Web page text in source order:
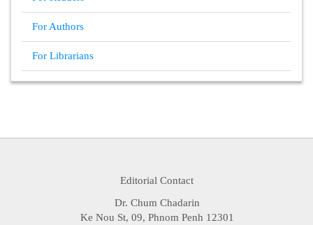
For Authors
For Librarians
Editorial Contact
Dr. Chum Chadarin
Ke Nou St, 09, Phnom Penh 12301